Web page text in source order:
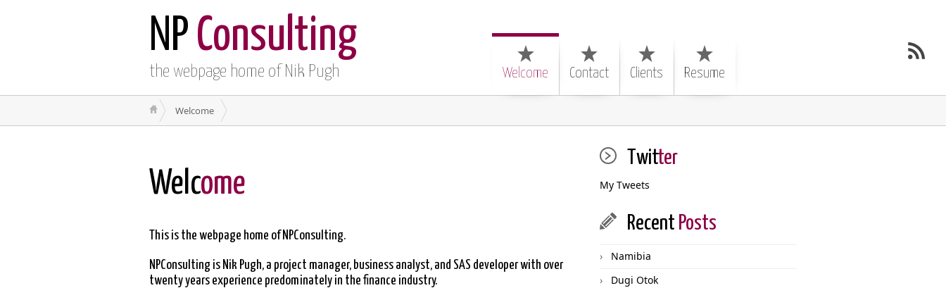
NP Consulting
the webpage home of Nik Pugh Welcome Contact Clients Resume
Welcome
Welcome
This is the webpage home of NPConsulting.
NPConsulting is Nik Pugh, a project manager, business analyst, and SAS developer with over
twenty years experience predominately in the finance industry.
Twitter
My Tweets
Recent Posts
Namibia
Dugi Otok